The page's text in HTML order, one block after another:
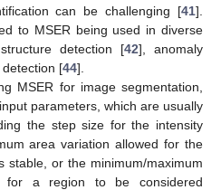
can be challenging [41].
to MSER being used in diverse
detection [42], anomaly
[44].
MSER for image segmentation,
parameters, which are usually
the step size for the intensity
area variation allowed for the
stable, or the minimum/maximum
for a region to be considered